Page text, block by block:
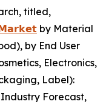
titled,
by Material
by End User
Electronics,
Label):
Forecast,